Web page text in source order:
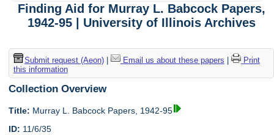
Finding Aid for Murray L. Babcock Papers,
1942-95 | University of Illinois Archives
Submit request (Aeon)| Email us about these papers |
Print
this information
Collection Overview
Title: Murray L. Babcock Papers, 1942-95
ID: 11/6/35